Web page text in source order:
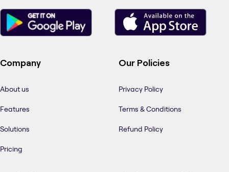
Company
About us
Features
Solutions
Pricing
Our Policies
Privacy Policy
Terms & Conditions
Refund Policy